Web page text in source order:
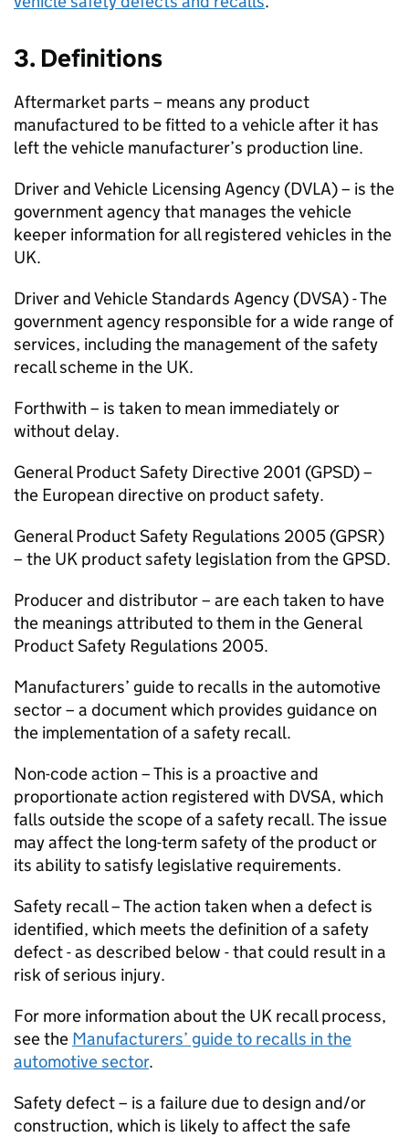
3. Definitions
Aftermarket parts – means any product
manufactured to be fitted to a vehicle after it has
left the vehicle manufacturer’s production line.
Driver and Vehicle Licensing Agency (DVLA) – is the
government agency that manages the vehicle
keeper information for all registered vehicles in the
UK.
Driver and Vehicle Standards Agency (DVSA) - The
government agency responsible for a wide range of
services, including the management of the safety
recall scheme in the UK.
Forthwith – is taken to mean immediately or
without delay.
General Product Safety Directive 2001 (GPSD) –
the European directive on product safety.
General Product Safety Regulations 2005 (GPSR)
– the UK product safety legislation from the GPSD.
Producer and distributor – are each taken to have
the meanings attributed to them in the General
Product Safety Regulations 2005.
Manufacturers’ guide to recalls in the automotive
sector – a document which provides guidance on
the implementation of a safety recall.
Non-code action – This is a proactive and
proportionate action registered with DVSA, which
falls outside the scope of a safety recall. The issue
may affect the long-term safety of the product or
its ability to satisfy legislative requirements.
Safety recall – The action taken when a defect is
identified, which meets the definition of a safety
defect - as described below - that could result in a
risk of serious injury.
For more information about the UK recall process,
see the Manufacturers’ guide to recalls in the
automotive sector.
Safety defect – is a failure due to design and/or
construction, which is likely to affect the safe